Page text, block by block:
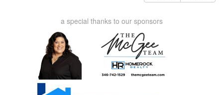
a special thanks to our sponsors